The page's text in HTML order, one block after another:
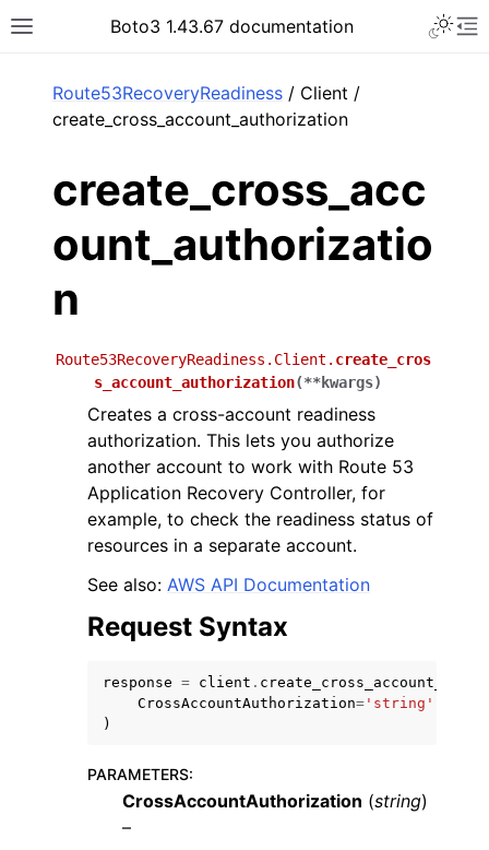
Toggle site navigation sidebar
Boto3 1.43.67 documentation
navigation of Code Examples
navigation of Developer Guide
Route53RecoveryReadiness / Client /
create_cross_account_authorization
create_cross_acc
ount_authorizatio
n
Route53RecoveryReadiness.Client. create_cros
s_account_authorization(**kwargs)
Creates a cross-account readiness
authorization. This lets you authorize
another account to work with Route 53
Application Recovery Controller, for
example, to check the readiness status of
resources in a separate account.
See also: AWS API Documentation
Request Syntax
response = client .
CrossAccountAuthorization= 'string'
)
PARAMETERS:
CrossAccountAuthorization (string)
–